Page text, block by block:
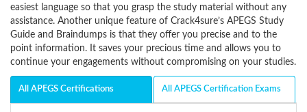
easiest language so that you grasp the study material without any
assistance. Another unique feature of Crack4sure’s APEGS Study
Guide and Braindumps is that they offer you precise and to the
point information. It saves your precious time and allows you to
continue your engagements without compromising on your studies.
All APEGS Certifications All APEGS Certification Exams